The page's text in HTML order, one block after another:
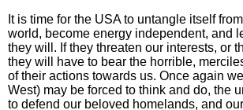
It is time for the USA to untangle itself
world, become energy independent, and
they will. If they threaten our interests, or
they will have to bear the horrible,
of their actions towards us. Once again
West) may be forced to think and do, the
to defend our beloved homelands, and